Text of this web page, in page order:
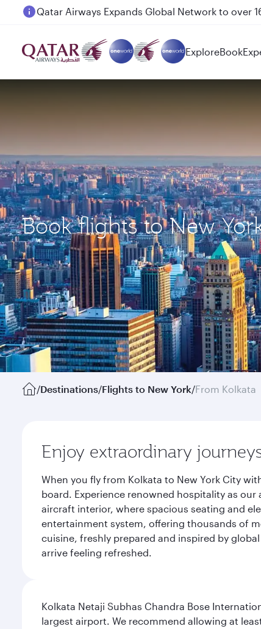
Passengers flying between Doha and Auckland
ExploreBook
Book flights to New
/Destinations/Flights to New York/From Kolkata
Enjoy extraordinary
When you fly from Kolkata to New York City
board. Experience renowned hospitality as
aircraft interior, where spacious seating and
entertainment system, offering thousands of
cuisine, freshly prepared and inspired by
arrive feeling refreshed.
Kolkata Netaji Subhas Chandra Bose
largest airport. We recommend allowing at